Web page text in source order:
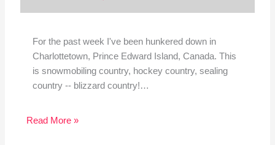
For the past week I've been hunkered down in
Charlottetown, Prince Edward Island, Canada. This
is snowmobiling country, hockey country, sealing
country -- blizzard country!…
Read More »